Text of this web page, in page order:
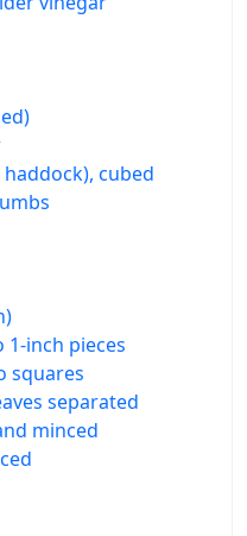
cubed
1-inch pieces
squares
separated
minced